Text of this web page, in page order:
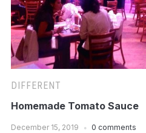
DIFFERENT
Homemade Tomato Sauce
December 15, 2019 0 comments